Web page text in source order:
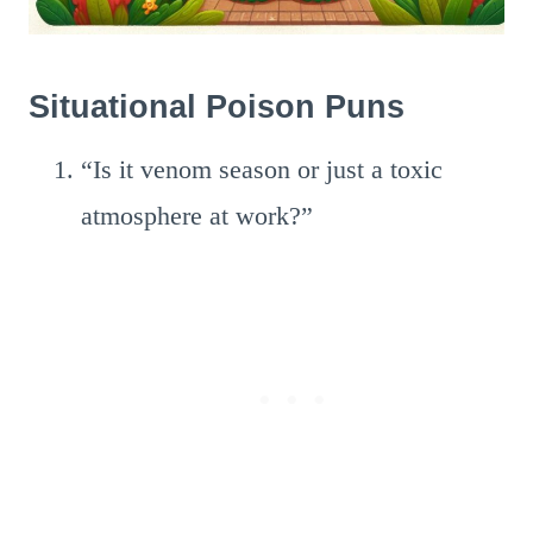
Situational Poison Puns
“Is it venom season or just a toxic
atmosphere at work?”